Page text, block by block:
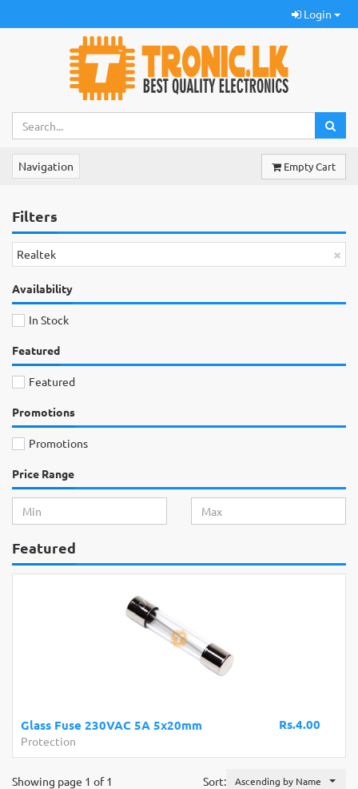
Login
Navigation Empty Cart
Filters
×
Realtek
Availability
In Stock
Featured
Featured
Promotions
Promotions
Price Range
Featured
Rs.4.00
Glass Fuse 230VAC 5A 5x20mm
Protection
Sort: Ascending by Name
Showing page 1 of 1